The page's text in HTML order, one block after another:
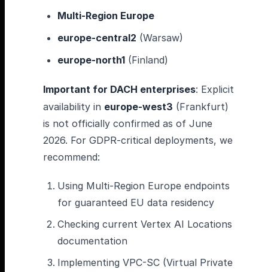
Multi-Region Europe
europe-central2 (Warsaw)
europe-north1 (Finland)
Important for DACH enterprises: Explicit
availability in europe-west3 (Frankfurt)
is not officially confirmed as of June
2026. For GDPR-critical deployments, we
recommend:
Using Multi-Region Europe endpoints
for guaranteed EU data residency
Checking current Vertex AI Locations
documentation
Implementing VPC-SC (Virtual Private